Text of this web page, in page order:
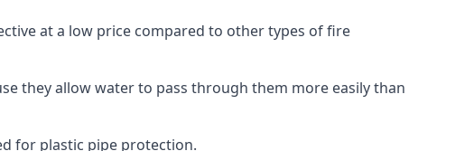
at a low price compared to other types of fire
they allow water to pass through them more easily than
for plastic pipe protection.